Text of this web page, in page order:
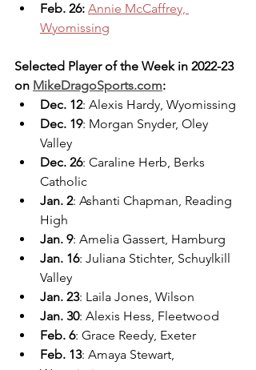
Feb. 26: Annie McCaffrey,
Wyomissing
Selected Player of the Week in 2022-23
on MikeDragoSports.com:
Dec. 12: Alexis Hardy, Wyomissing
Dec. 19: Morgan Snyder, Oley
Valley
Dec. 26: Caraline Herb, Berks
Catholic
Jan. 2: Ashanti Chapman, Reading
High
Jan. 9: Amelia Gassert, Hamburg
Jan. 16: Juliana Stichter, Schuylkill
Valley
Jan. 23: Laila Jones, Wilson
Jan. 30: Alexis Hess, Fleetwood
Feb. 6: Grace Reedy, Exeter
Feb. 13: Amaya Stewart,